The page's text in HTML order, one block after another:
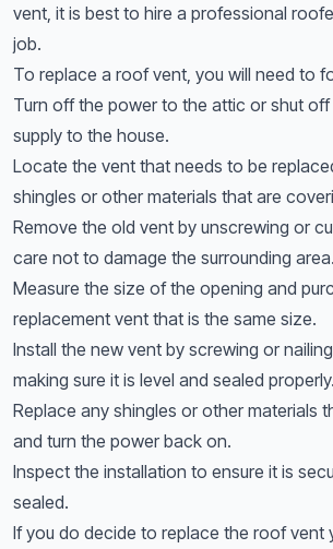
vent, it is best to hire a professional
job.
To replace a roof vent, you will need to
Turn off the power to the attic or shut
supply to the house.
Locate the vent that needs to be
shingles or other materials that are
Remove the old vent by unscrewing or
care not to damage the surrounding area.
Measure the size of the opening and
replacement vent that is the same size.
Install the new vent by screwing or
making sure it is level and sealed properly.
Replace any shingles or other materials
and turn the power back on.
Inspect the installation to ensure it is
sealed.
If you do decide to replace the roof vent